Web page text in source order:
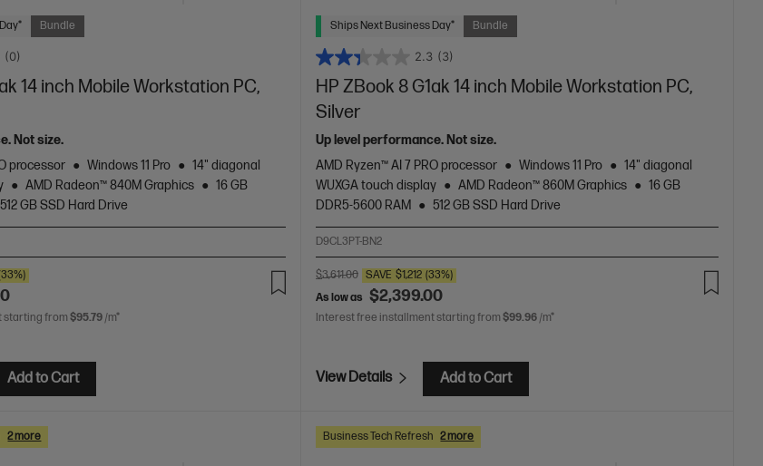
Bundle
(0)
14 inch Mobile Workstation PC,
Not size.
processor
Windows 11 Pro
14" diagonal
AMD Radeon™ 840M Graphics
16 GB
512 GB SSD Hard Drive
starting from $95.79 /m*
Add to Cart
Ships Next Business Day* Bundle
2.3 (3)
HP ZBook 8 G1ak 14 inch Mobile Workstation PC,
Silver
Up level performance. Not size.
AMD Ryzen™ AI 7 PRO processor
Windows 11 Pro
14" diagonal
WUXGA touch display
AMD Radeon™ 860M Graphics
16 GB
DDR5-5600 RAM
512 GB SSD Hard Drive
D9CL3PT-BN2
$3,611.00 SAVE $1,212 (33%)
As low as $2,399.00
Interest free installment starting from $99.96 /m*
View Details Add to Cart
2 more Business Tech Refresh 2 more